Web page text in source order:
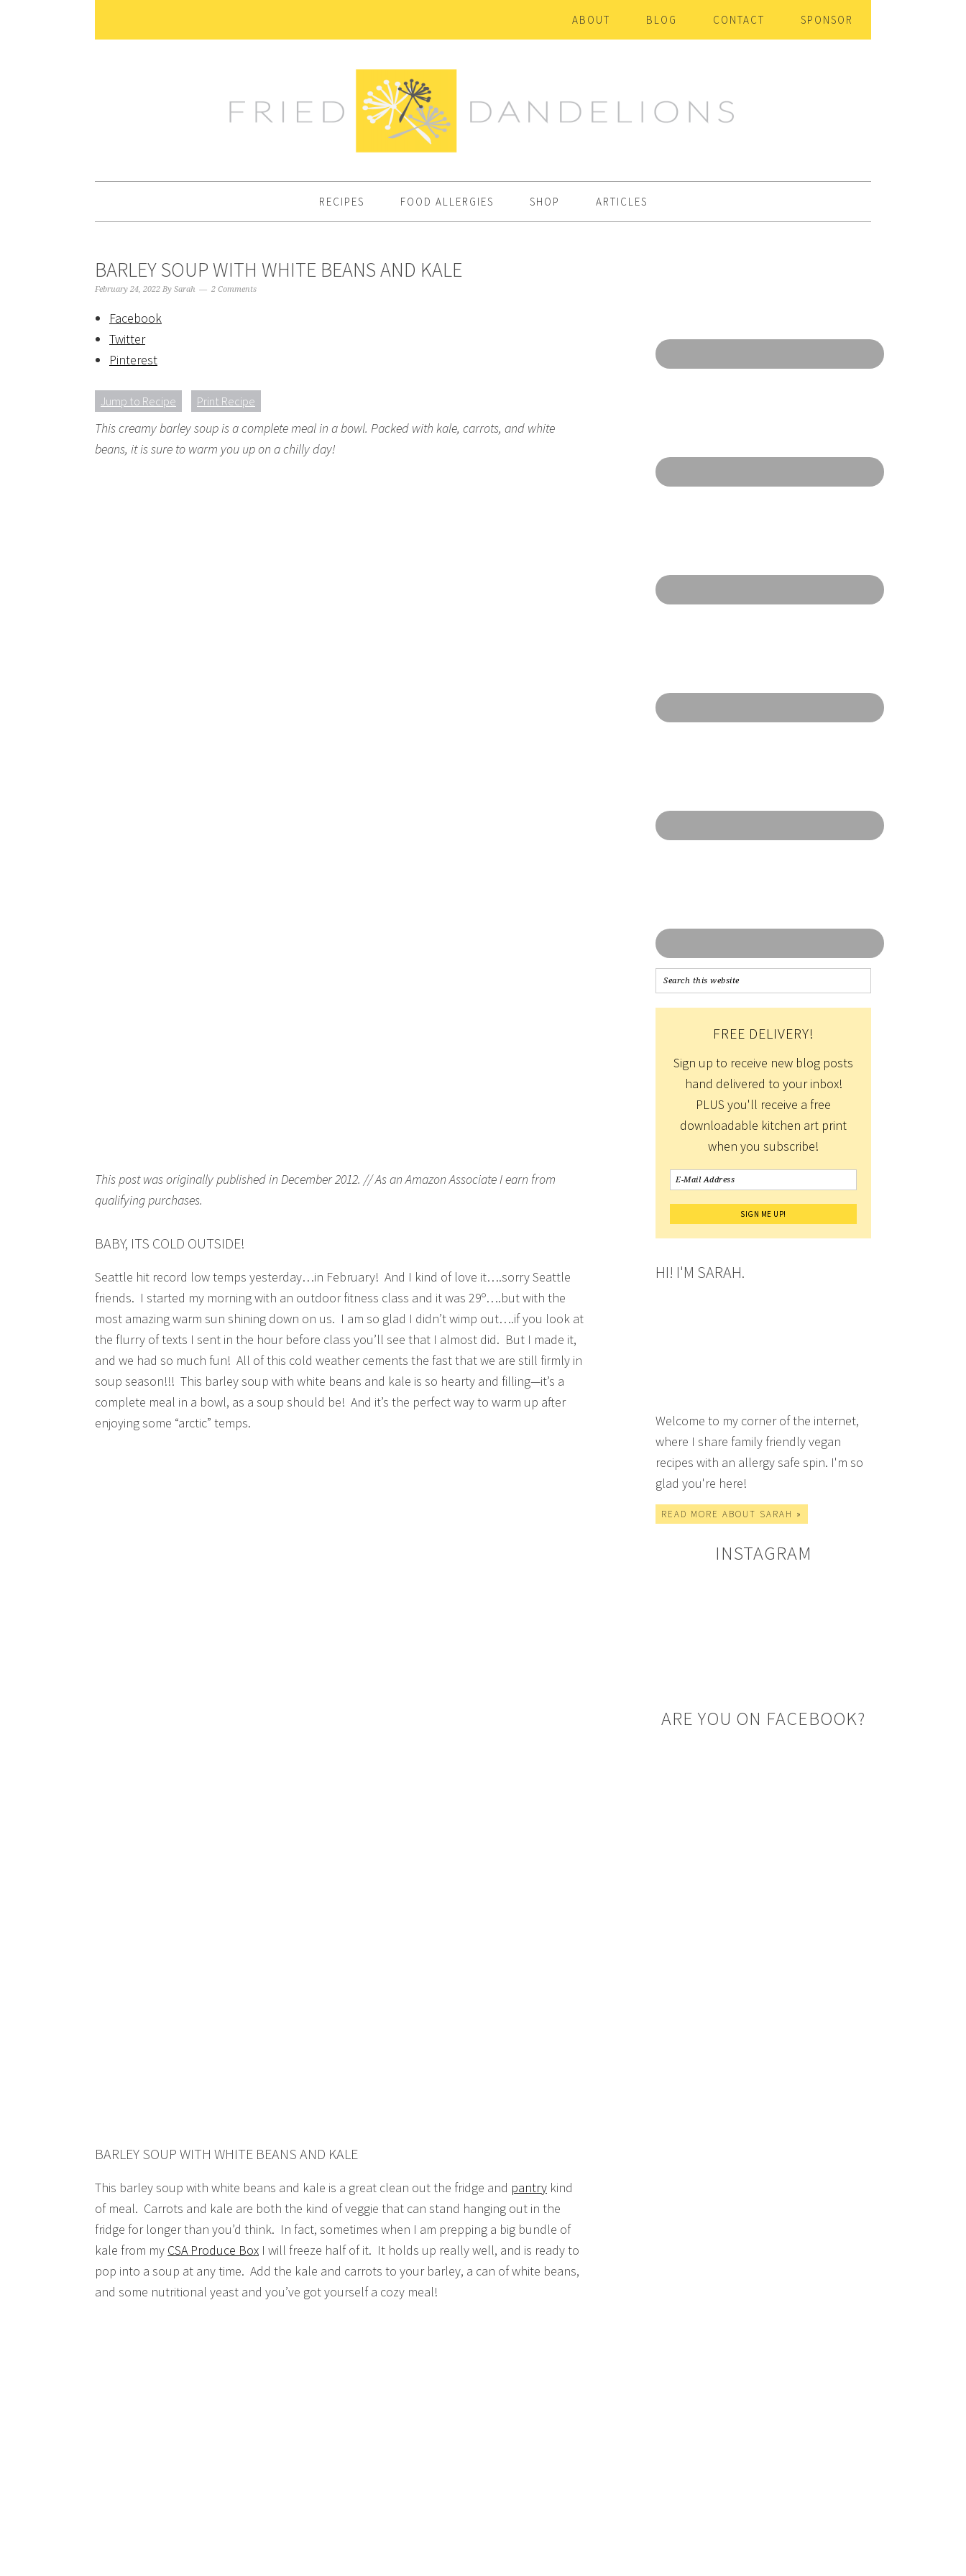
ABOUT BLOG CONTACT SPONSOR
RECIPES FOOD ALLERGIES SHOP ARTICLES
BARLEY SOUP WITH WHITE BEANS AND KALE
February 24, 2022 By Sarah 2 Comments
Facebook
Twitter
Pinterest
Jump to Recipe Print Recipe
This creamy barley soup is a complete meal in a bowl. Packed with kale, carrots, and white
beans, it is sure to warm you up on a chilly day!
This post was originally published in December 2012. // As an Amazon Associate I earn from
qualifying purchases.
BABY, ITS COLD OUTSIDE!
Seattle hit record low temps yesterday…in February! And I kind of love it….sorry Seattle
friends. I started my morning with an outdoor fitness class and it was 29º….but with the
most amazing warm sun shining down on us. I am so glad I didn’t wimp out….if you look at
the flurry of texts I sent in the hour before class you’ll see that I almost did. But I made it,
and we had so much fun! All of this cold weather cements the fast that we are still firmly in
soup season!!! This barley soup with white beans and kale is so hearty and filling—it’s a
complete meal in a bowl, as a soup should be! And it’s the perfect way to warm up after
enjoying some “arctic” temps.
BARLEY SOUP WITH WHITE BEANS AND KALE
This barley soup with white beans and kale is a great clean out the fridge and pantry kind
of meal. Carrots and kale are both the kind of veggie that can stand hanging out in the
fridge for longer than you’d think. In fact, sometimes when I am prepping a big bundle of
kale from my CSA Produce Box I will freeze half of it. It holds up really well, and is ready to
pop into a soup at any time. Add the kale and carrots to your barley, a can of white beans,
and some nutritional yeast and you’ve got yourself a cozy meal!
FREE DELIVERY!
Sign up to receive new blog posts
hand delivered to your inbox!
PLUS you'll receive a free
downloadable kitchen art print
when you subscribe!
HI! I'M SARAH.
Welcome to my corner of the internet,
where I share family friendly vegan
recipes with an allergy safe spin. I'm so
glad you're here!
READ MORE ABOUT SARAH »
INSTAGRAM
ARE YOU ON FACEBOOK?